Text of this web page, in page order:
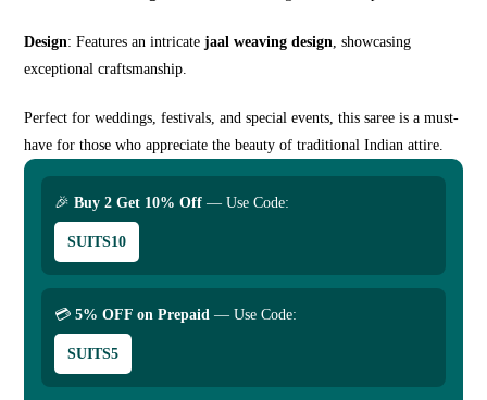
Design: Features an intricatejaal weaving design , showcasing
exceptional craftsmanship.
Perfect for weddings, festivals, and special events, this saree is a must-
have for those who appreciate the beauty of traditional Indian attire.
🎉Buy 2 Get 10% Off — Use Code:
SUITS10
💳5% OFF on Prepaid — Use Code:
SUITS5